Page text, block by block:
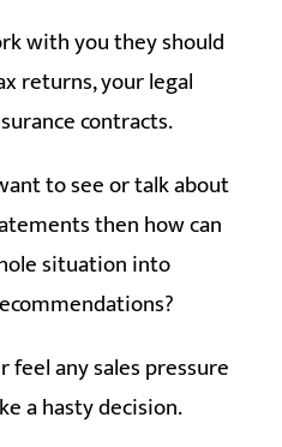
with you they should
returns, your legal
contracts.
to see or talk about
then how can
situation into
feel any sales pressure
a hasty decision.